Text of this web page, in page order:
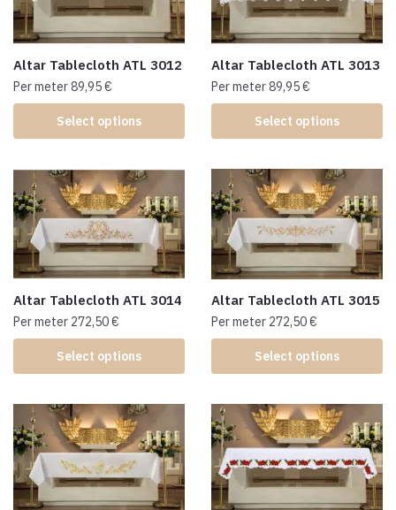
Altar Tablecloth ATL 3012
Per meter89,95€
Select options
Altar Tablecloth ATL 3013
Per meter89,95€
Select options
Altar Tablecloth ATL 3014
Per meter 272,50€
Select options
Altar Tablecloth ATL 3015
Per meter 272,50€
Select options